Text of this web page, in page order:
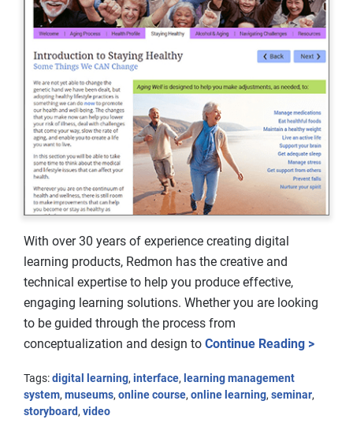
With over 30 years of experience creating digital
learning products, Redmon has the creative and
technical expertise to help you produce effective,
engaging learning solutions. Whether you are looking
to be guided through the process from
conceptualization and design to Continue Reading >
Tags:digital learning, interface, learning management
system, museums, online course, online learning, seminar,
storyboard, video